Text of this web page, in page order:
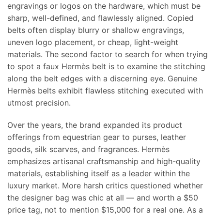
engravings or logos on the hardware, which must be
sharp, well-defined, and flawlessly aligned. Copied
belts often display blurry or shallow engravings,
uneven logo placement, or cheap, light-weight
materials. The second factor to search for when trying
to spot a faux Hermès belt is to examine the stitching
along the belt edges with a discerning eye. Genuine
Hermès belts exhibit flawless stitching executed with
utmost precision.
Over the years, the brand expanded its product
offerings from equestrian gear to purses, leather
goods, silk scarves, and fragrances. Hermès
emphasizes artisanal craftsmanship and high-quality
materials, establishing itself as a leader within the
luxury market. More harsh critics questioned whether
the designer bag was chic at all — and worth a $50
price tag, not to mention $15,000 for a real one. As a